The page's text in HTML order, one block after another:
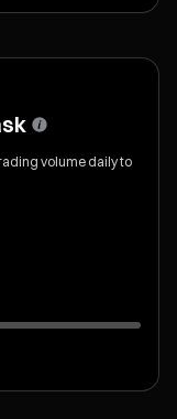
volume daily to